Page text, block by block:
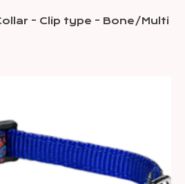
- Clip type - Bone/Multi